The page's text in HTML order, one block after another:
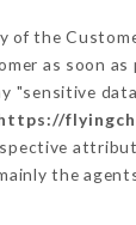
of the
as soon
"sensitive
the